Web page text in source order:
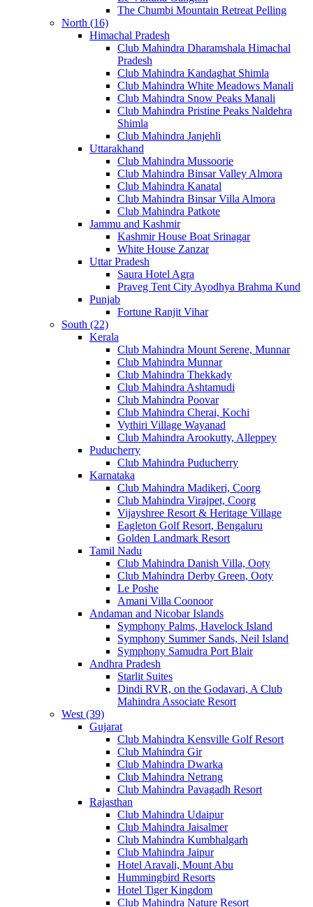
The Chumbi Mountain Retreat Pelling
North (16)
Himachal Pradesh
Club Mahindra Dharamshala Himachal
Pradesh
Club Mahindra Kandaghat Shimla
Club Mahindra White Meadows Manali
Club Mahindra Snow Peaks Manali
Club Mahindra Pristine Peaks Naldehra
Shimla
Club Mahindra Janjehli
Uttarakhand
Club Mahindra Mussoorie
Club Mahindra Binsar Valley Almora
Club Mahindra Kanatal
Club Mahindra Binsar Villa Almora
Club Mahindra Patkote
Jammu and Kashmir
Kashmir House Boat Srinagar
White House Zanzar
Uttar Pradesh
Saura Hotel Agra
Praveg Tent City Ayodhya Brahma Kund
Punjab
Fortune Ranjit Vihar
South (22)
Kerala
Club Mahindra Mount Serene, Munnar
Club Mahindra Munnar
Club Mahindra Thekkady
Club Mahindra Ashtamudi
Club Mahindra Poovar
Club Mahindra Cherai, Kochi
Vythiri Village Wayanad
Club Mahindra Arookutty, Alleppey
Puducherry
Club Mahindra Puducherry
Karnataka
Club Mahindra Madikeri, Coorg
Club Mahindra Virajpet, Coorg
Vijayshree Resort & Heritage Village
Eagleton Golf Resort, Bengaluru
Golden Landmark Resort
Tamil Nadu
Club Mahindra Danish Villa, Ooty
Club Mahindra Derby Green, Ooty
Le Poshe
Amani Villa Coonoor
Andaman and Nicobar Islands
Symphony Palms, Havelock Island
Symphony Summer Sands, Neil Island
Symphony Samudra Port Blair
Andhra Pradesh
Starlit Suites
Dindi RVR, on the Godavari, A Club
Mahindra Associate Resort
West (39)
Gujarat
Club Mahindra Kensville Golf Resort
Club Mahindra Gir
Club Mahindra Dwarka
Club Mahindra Netrang
Club Mahindra Pavagadh Resort
Rajasthan
Club Mahindra Udaipur
Club Mahindra Jaisalmer
Club Mahindra Kumbhalgarh
Club Mahindra Jaipur
Hotel Aravali, Mount Abu
Hummingbird Resorts
Hotel Tiger Kingdom
Club Mahindra Nature Resort